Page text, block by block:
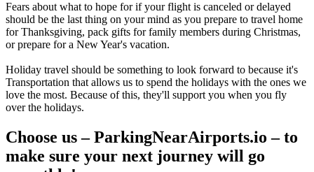
Fears about what to hope for if your flight is canceled or delayed
should be the last thing on your mind as you prepare to travel home
for Thanksgiving, pack gifts for family members during Christmas,
or prepare for a New Year's vacation.
Holiday travel should be something to look forward to because it's
Transportation that allows us to spend the holidays with the ones we
love the most. Because of this, they'll support you when you fly
over the holidays.
Choose us – ParkingNearAirports.io – to
make sure your next journey will go